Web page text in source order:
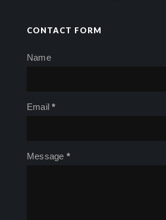
CONTACT FORM
Name
Email*
Message *